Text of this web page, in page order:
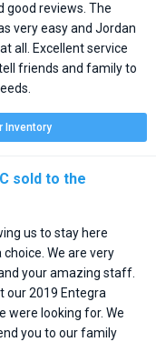
good reviews. The
very easy and Jordan
all. Excellent service
friends and family to
Inventory
sold to the
us to stay here
We are very
your amazing staff.
our 2019 Entegra
were looking for. We
you to our family